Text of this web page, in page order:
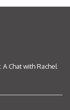
Chat with Rachel